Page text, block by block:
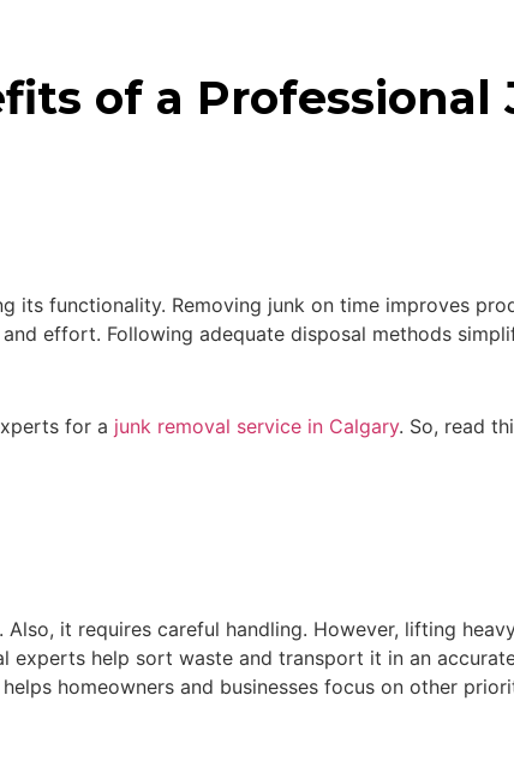
of a Professional
its functionality. Removing junk on time improves
effort. Following adequate disposal methods
for a junk removal service in Calgary. So, read
it requires careful handling. However, lifting
experts help sort waste and transport it in an
homeowners and businesses focus on other